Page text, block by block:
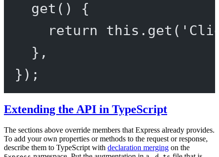
get () {
return
this . get (
},
});
Extending the API in TypeScript
The sections above override members that Express already provides.
To add your own properties or methods to the request or response,
describe them to TypeScript with declaration merging on the